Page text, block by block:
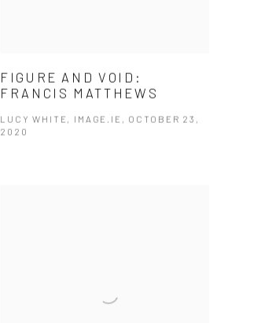
FIGURE AND VOID:
FRANCIS MATTHEWS
LUCY WHITE, IMAGE.IE, OCTOBER 23,
2020